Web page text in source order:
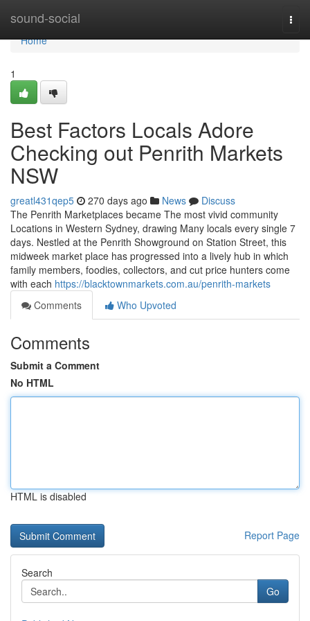
sound-social
Home
Home
1
Best Factors Locals Adore
Checking out Penrith Markets
NSW
greatl431qep5 270 days ago News
Discuss
The Penrith Marketplaces became The most vivid community
Locations in Western Sydney, drawing Many locals every single 7
days. Nestled at the Penrith Showground on Station Street, this
midweek market place has progressed into a lively hub in which
family members, foodies, collectors, and cut price hunters come
with each https://blacktownmarkets.com.au/penrith-markets
Comments
Who Upvoted
Comments
Submit a Comment
No HTML
HTML is disabled
Report Page
Search
Go